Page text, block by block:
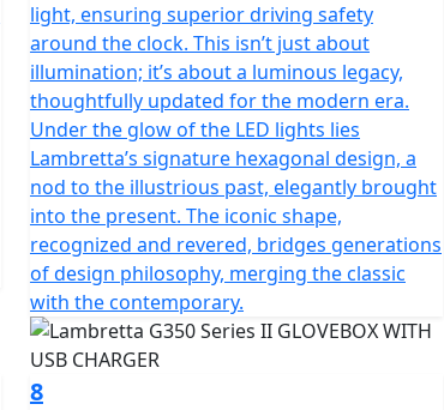
light, ensuring superior driving safety
around the clock. This isn’t just about
illumination; it’s about a luminous legacy,
thoughtfully updated for the modern era.
Under the glow of the LED lights lies
Lambretta’s signature hexagonal design, a
nod to the illustrious past, elegantly brought
into the present. The iconic shape,
recognized and revered, bridges generations
of design philosophy, merging the classic
with the contemporary.
8